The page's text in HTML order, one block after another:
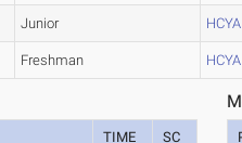
Junior HCYA
Freshman HCYA
TIME SC